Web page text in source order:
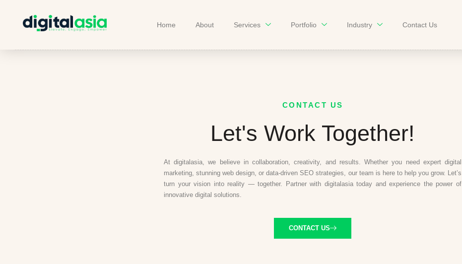
Home About Services Portfolio Industry Contact Us
CONTACT US
Let's Work Together!
At digitalasia, we believe in collaboration, creativity, and results. Whether you need expert digital
marketing, stunning web design, or data-driven SEO strategies, our team is here to help you grow. Let’s
turn your vision into reality — together. Partner with digitalasia today and experience the power of
innovative digital solutions.
CONTACT US